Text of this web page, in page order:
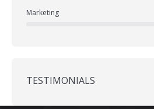
Marketing
TESTIMONIALS